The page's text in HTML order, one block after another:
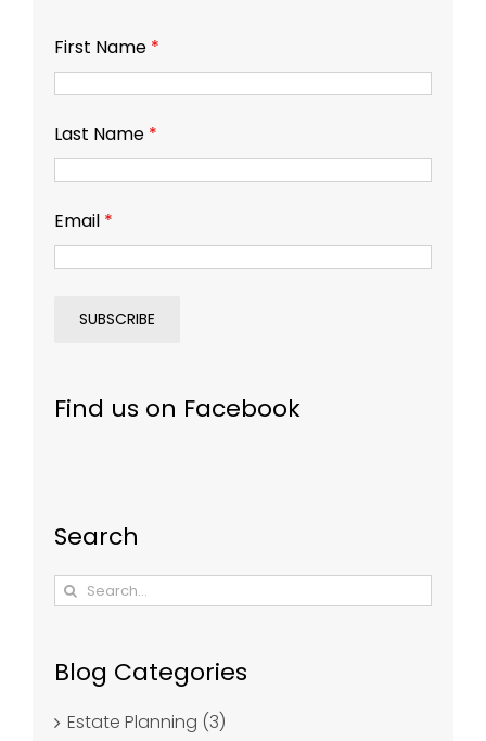
First Name *
Last Name *
Email *
Find us on Facebook
Search
Search
for:
Blog Categories
Estate Planning (3)